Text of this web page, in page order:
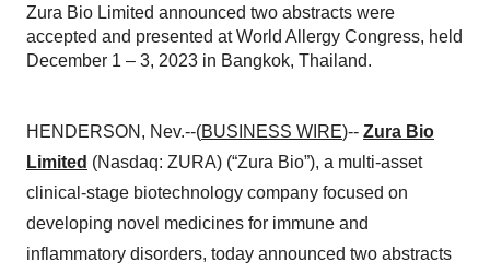
Zura Bio Limited announced two abstracts were
accepted and presented at World Allergy Congress, held
December 1 – 3, 2023 in Bangkok, Thailand.
HENDERSON, Nev.--(BUSINESS WIRE)-- Zura Bio
Limited (Nasdaq: ZURA) (“Zura Bio”), a multi-asset
clinical-stage biotechnology company focused on
developing novel medicines for immune and
inflammatory disorders, today announced two abstracts